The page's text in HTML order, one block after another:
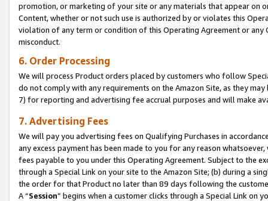
promotion, or marketing of your site or any materials that appear on
Content, whether or not such use is authorized by or violates this
violation of any term or condition of this Operating Agreement or
misconduct.
6. Order Processing
We will process Product orders placed by customers who follow
do not comply with any requirements on the Amazon Site, as they
7) for reporting and advertising fee accrual purposes and will make
7. Advertising Fees
We will pay you advertising fees on Qualifying Purchases in
any excess payment has been made to you for any reason
fees payable to you under this Operating Agreement. Subject to the
through a Special Link on your site to the Amazon Site; (b) during a
the order for that Product no later than 89 days following the
A “Session” begins when a customer clicks through a Special Link